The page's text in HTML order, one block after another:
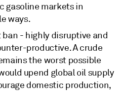
gasoline markets in
ways.
ban - highly disruptive and
productive. A crude
the worst possible
upend global oil supply
domestic production,